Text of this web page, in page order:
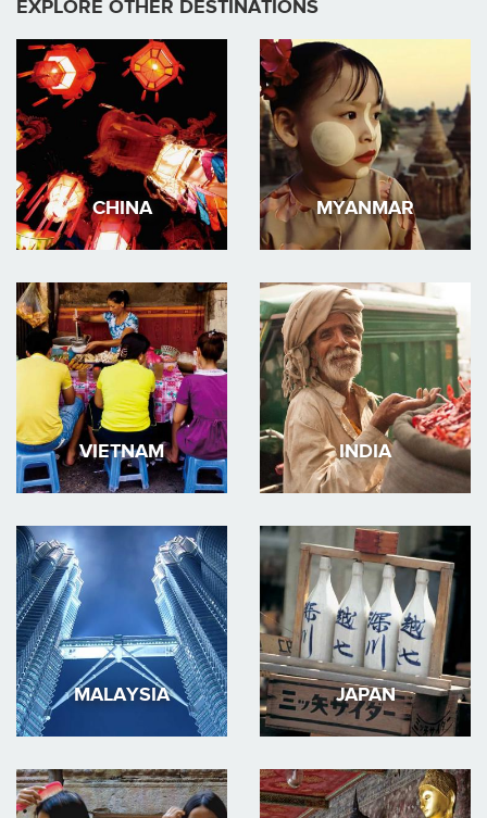
EXPLORE OTHER DESTINATIONS
CHINA MYANMAR
VIETNAM INDIA
MALAYSIA JAPAN